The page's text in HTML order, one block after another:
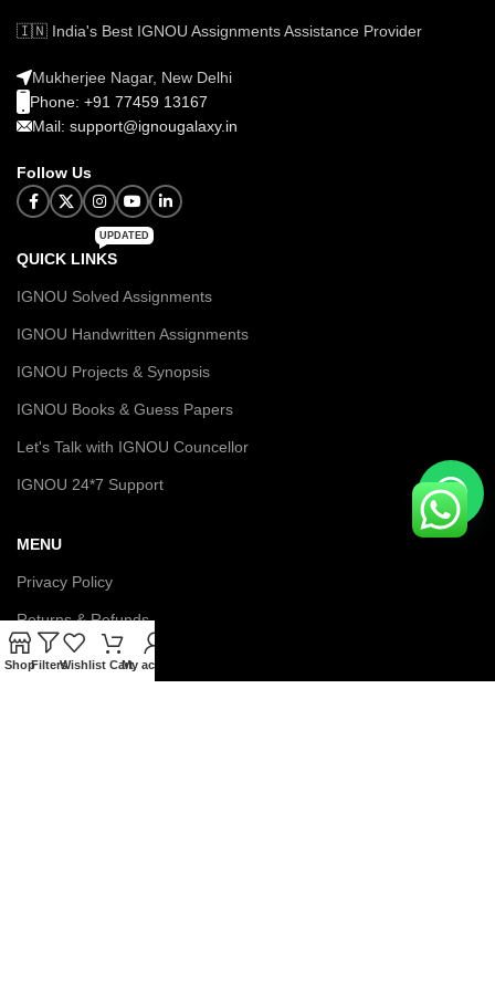
🇮🇳 India's Best IGNOU Assignments Assistance Provider
Mukherjee Nagar, New Delhi
Phone: +91 77459 13167
Mail: support@ignougalaxy.in
Follow Us
QUICK LINKS
UPDATED
IGNOU Solved Assignments
IGNOU Handwritten Assignments
IGNOU Projects & Synopsis
IGNOU Books & Guess Papers
Let's Talk with IGNOU Councellor
IGNOU 24*7 Support
MENU
Privacy Policy
Returns & Refunds
Terms & Conditions
ShopFiltersWishlist CartMy account